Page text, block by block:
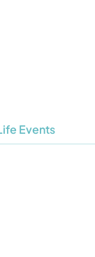
Events